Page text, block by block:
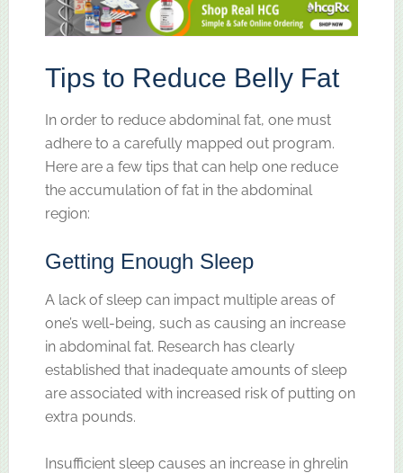
Tips to Reduce Belly Fat
In order to reduce abdominal fat, one must
adhere to a carefully mapped out program.
Here are a few tips that can help one reduce
the accumulation of fat in the abdominal
region:
Getting Enough Sleep
A lack of sleep can impact multiple areas of
one’s well-being, such as causing an increase
in abdominal fat. Research has clearly
established that inadequate amounts of sleep
are associated with increased risk of putting on
extra pounds.
Insufficient sleep causes an increase in ghrelin